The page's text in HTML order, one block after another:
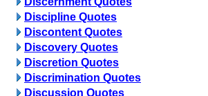
Discipline Quotes
Discontent Quotes
Discovery Quotes
Discretion Quotes
Discrimination Quotes
Discussion Quotes